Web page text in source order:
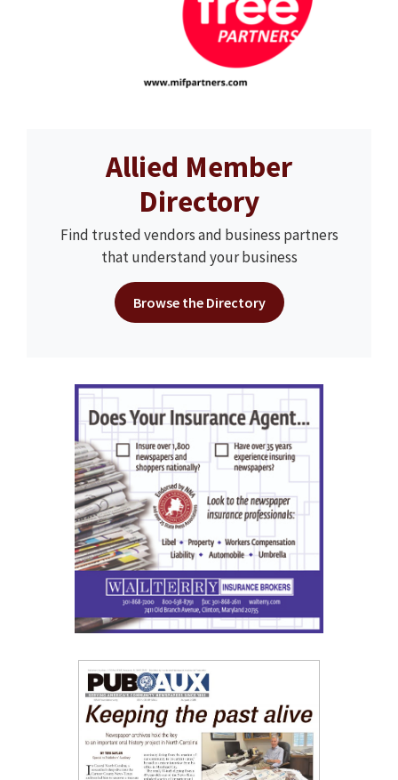
Allied Member
Directory
Find trusted vendors and business partners
that understand your business
Browse the Directory